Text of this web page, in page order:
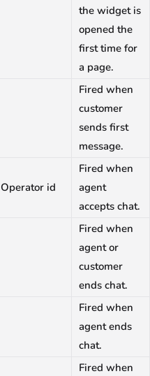
the widget is
opened the
first time for
a page.
Fired when
customer
sends first
message.
Operator id
Fired when
agent
accepts chat.
Fired when
agent or
customer
ends chat.
Fired when
agent ends
chat.
Fired when